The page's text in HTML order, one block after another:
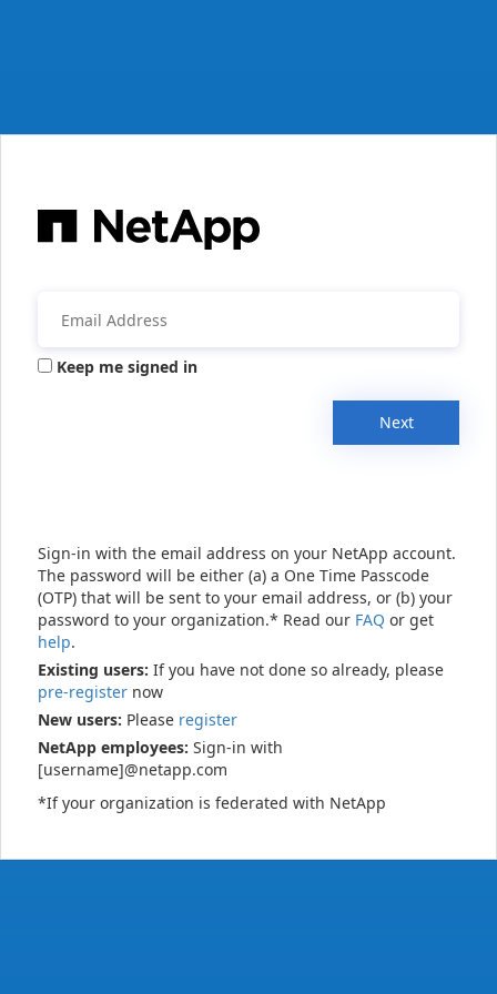
Keep me signed in
Next
Sign-in with the email address on your NetApp account.
The password will be either (a) a One Time Passcode
(OTP) that will be sent to your email address, or (b) your
password to your organization.* Read our FAQ or get
help.
Existing users: If you have not done so already, please
pre-register now
New users: Please register
NetApp employees: Sign-in with
[username]@netapp.com
*If your organization is federated with NetApp